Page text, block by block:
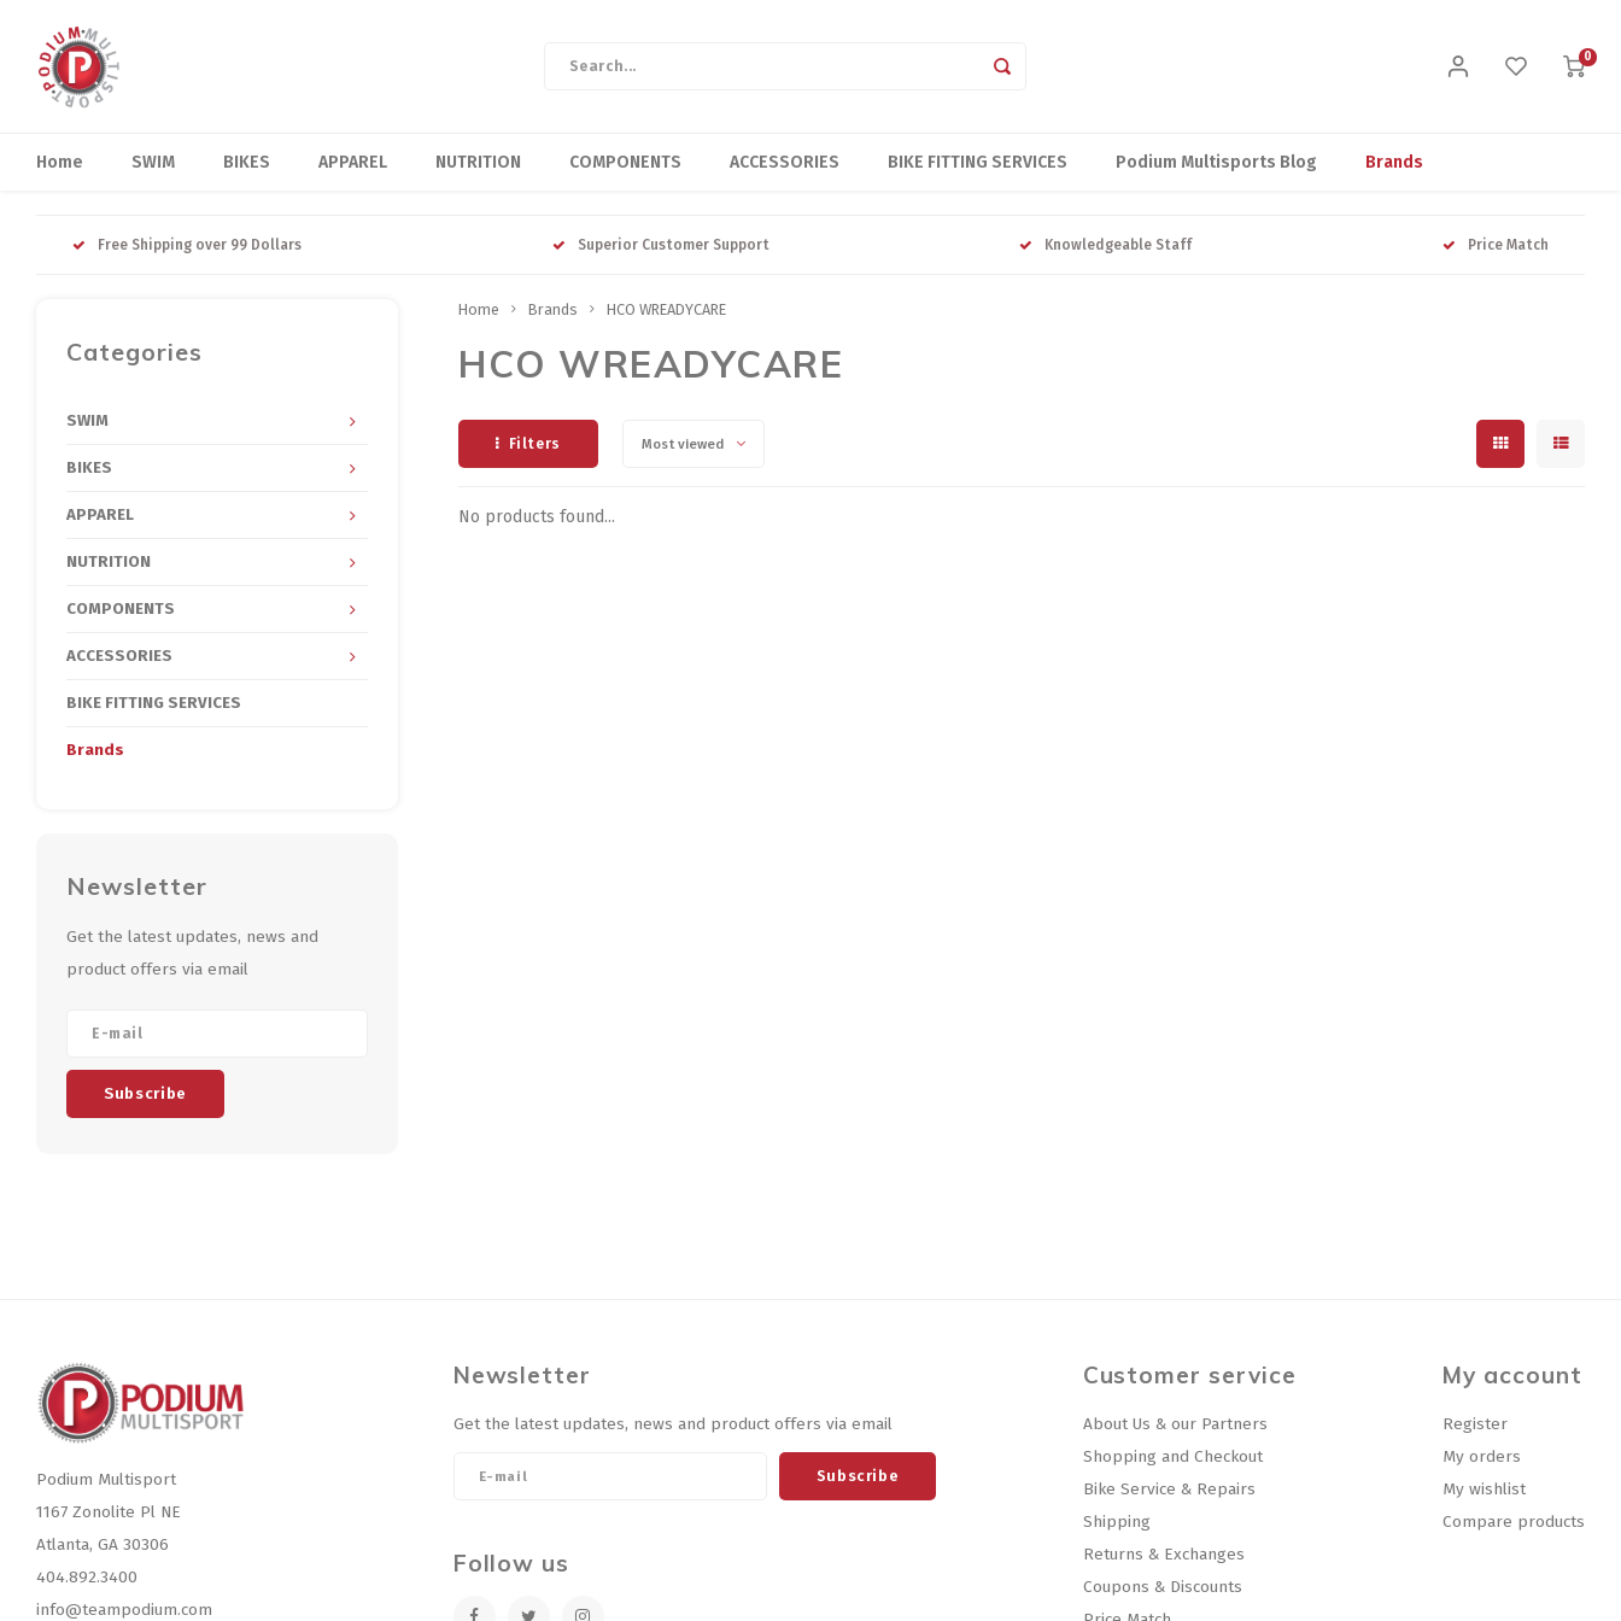
0
Home SWIM BIKES APPAREL NUTRITION COMPONENTS ACCESSORIES BIKE FITTING SERVICES Podium Multisports Blog Brands
Free Shipping over 99 Dollars Superior Customer Support Knowledgeable Staff Price Match
Categories
SWIM
BIKES
APPAREL
NUTRITION
COMPONENTS
ACCESSORIES
BIKE FITTING SERVICES
Brands
Newsletter
Get the latest updates, news and
product offers via email
Subscribe
Home Brands HCO WREADYCARE
HCO WREADYCARE
Filters Most viewed
No products found...
Podium Multisport
1167 Zonolite Pl NE
Atlanta, GA 30306
404.892.3400
info@teampodium.com
Newsletter
Get the latest updates, news and product offers via email
Subscribe
Follow us
Customer service
About Us & our Partners
Shopping and Checkout
Bike Service & Repairs
Shipping
Returns & Exchanges
Coupons & Discounts
My account
Register
My orders
My wishlist
Compare products